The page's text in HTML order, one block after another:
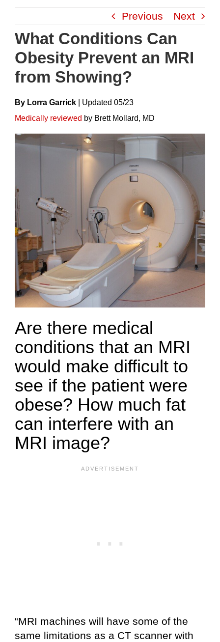
content
Previous Next
What Conditions Can
Obesity Prevent an MRI
from Showing?
By Lorra Garrick UpdateD 05/23
Medically reviewed by Brett Mollard, MD
Are there medical
conditions that an MRI
would make difficult to
see if the patient were
obese? How much fat
can interfere with an
MRI image?
“MRI machines will have some of the
same limitations as a CT scanner with